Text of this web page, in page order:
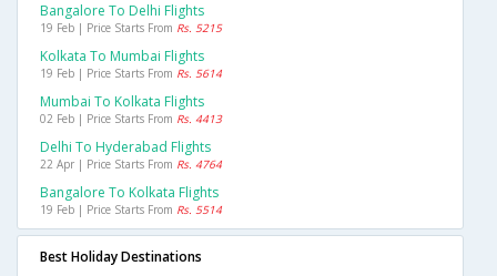
Bangalore To Delhi Flights
19 Feb | Price Starts From Rs. 5215
Kolkata To Mumbai Flights
19 Feb | Price Starts From Rs. 5614
Mumbai To Kolkata Flights
02 Feb | Price Starts From Rs. 4413
Delhi To Hyderabad Flights
22 Apr | Price Starts From Rs. 4764
Bangalore To Kolkata Flights
19 Feb | Price Starts From Rs. 5514
Best Holiday Destinations